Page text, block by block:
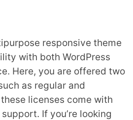
responsive theme
with both WordPress
Here, you are offered two
as regular and
licenses come with
If you’re looking